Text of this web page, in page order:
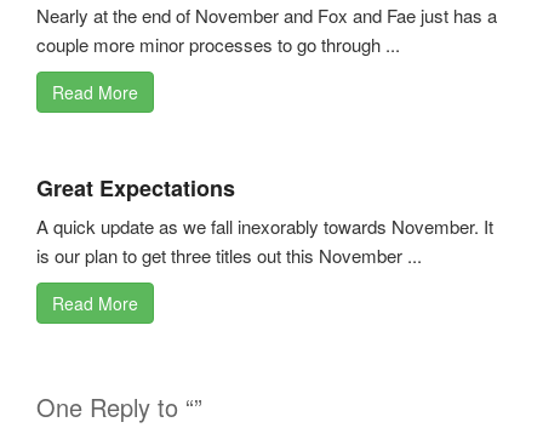
Nearly at the end of November and Fox and Fae just has a
couple more minor processes to go through ...
Read More
Great Expectations
A quick update as we fall inexorably towards November. It
is our plan to get three titles out this November ...
Read More
One Reply to “”